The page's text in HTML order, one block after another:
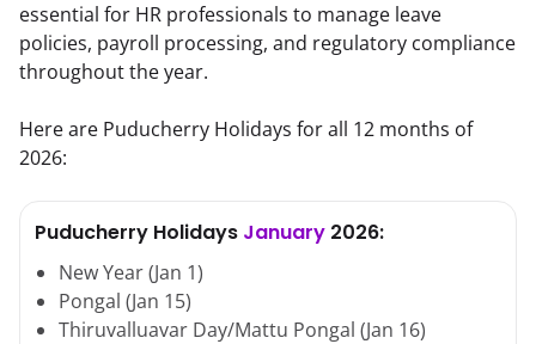
essential for HR professionals to manage leave
policies, payroll processing, and regulatory compliance
throughout the year.
Here are Puducherry Holidays for all 12 months of
2026:
Puducherry Holidays January 2026:
New Year(Jan 1)
Pongal (Jan 15)
Thiruvalluavar Day/Mattu Pongal (Jan 16)